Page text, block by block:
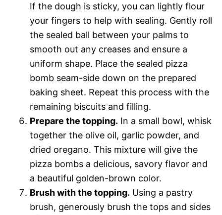
If the dough is sticky, you can lightly flour
your fingers to help with sealing. Gently roll
the sealed ball between your palms to
smooth out any creases and ensure a
uniform shape. Place the sealed pizza
bomb seam-side down on the prepared
baking sheet. Repeat this process with the
remaining biscuits and filling.
Prepare the topping. In a small bowl, whisk
together the olive oil, garlic powder, and
dried oregano. This mixture will give the
pizza bombs a delicious, savory flavor and
a beautiful golden-brown color.
Brush with the topping. Using a pastry
brush, generously brush the tops and sides